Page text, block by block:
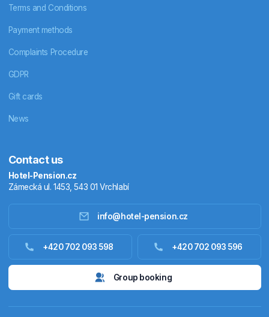
Accommodation abroad
Terms and Conditions
Payment methods
Complaints Procedure
GDPR
Gift cards
News
Contact us
Hotel-Pension.cz
Zámecká ul. 1453, 543 01 Vrchlabí
info@hotel-pension.cz
+420 702 093 598 +420 702 093 596
Group booking